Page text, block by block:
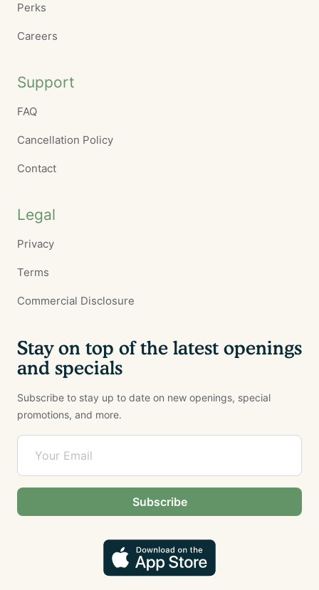
Perks
Careers
Support
FAQ
Cancellation Policy
Contact
Legal
Privacy
Terms
Commercial Disclosure
Stay on top of the latest openings
and specials
Subscribe to stay up to date on new openings, special
promotions, and more.
Subscribe